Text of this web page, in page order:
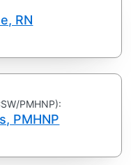
RN
PMHNP):
PMHNP